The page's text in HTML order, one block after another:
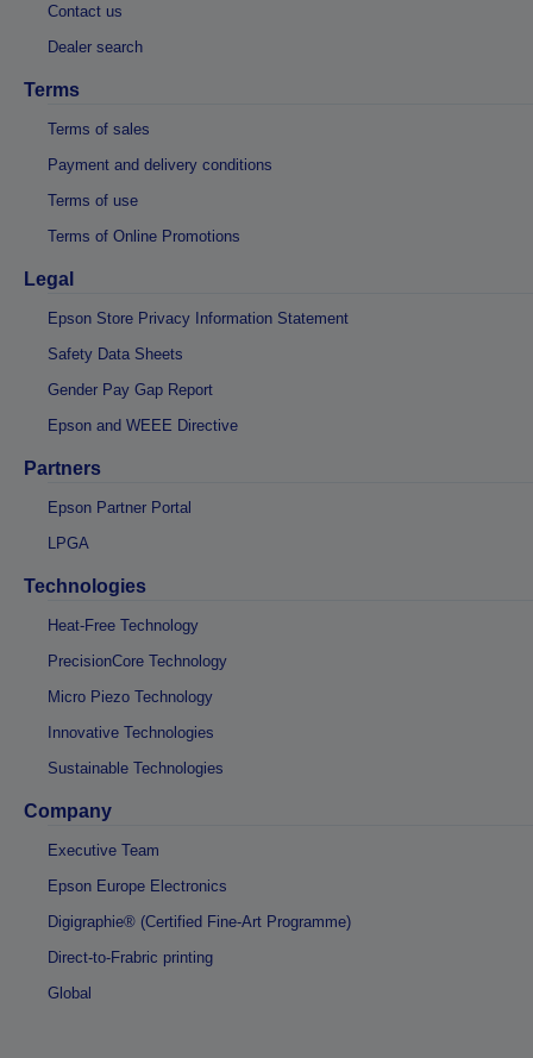
Contact us
Dealer search
Terms
Terms of sales
Payment and delivery conditions
Terms of use
Terms of Online Promotions
Legal
Epson Store Privacy Information Statement
Safety Data Sheets
Gender Pay Gap Report
Epson and WEEE Directive
Partners
Epson Partner Portal
LPGA
Technologies
Heat-Free Technology
PrecisionCore Technology
Micro Piezo Technology
Innovative Technologies
Sustainable Technologies
Company
Executive Team
Epson Europe Electronics
Digigraphie® (Certified Fine-Art Programme)
Direct-to-Frabric printing
Global